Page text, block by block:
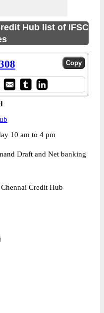
Hub list of IFSC
10 am to 4 pm
Draft and Net banking
Credit Hub